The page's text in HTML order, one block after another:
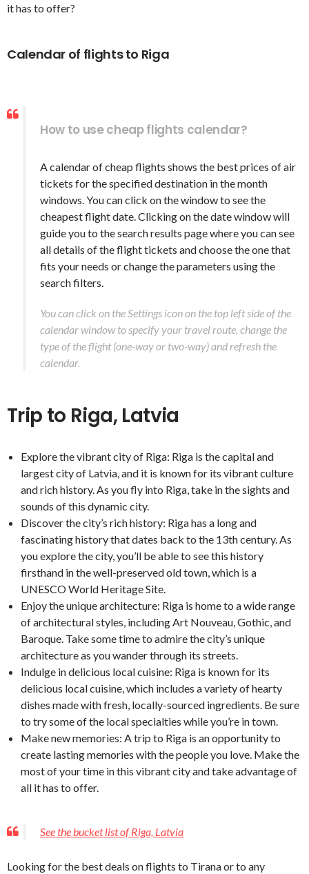
it has to offer?
Calendar of flights to Riga
How to use cheap flights calendar?
A calendar of cheap flights shows the best prices of air
tickets for the specified destination in the month
windows. You can click on the window to see the
cheapest flight date. Clicking on the date window will
guide you to the search results page where you can see
all details of the flight tickets and choose the one that
fits your needs or change the parameters using the
search filters.
You can click on the Settings icon on the top left side of the
calendar window to specify your travel route, change the
type of the flight (one-way or two-way) and refresh the
calendar.
Trip to Riga, Latvia
Explore the vibrant city of Riga: Riga is the capital and
largest city of Latvia, and it is known for its vibrant culture
and rich history. As you fly into Riga, take in the sights and
sounds of this dynamic city.
Discover the city’s rich history: Riga has a long and
fascinating history that dates back to the 13th century. As
you explore the city, you’ll be able to see this history
firsthand in the well-preserved old town, which is a
UNESCO World Heritage Site.
Enjoy the unique architecture: Riga is home to a wide range
of architectural styles, including Art Nouveau, Gothic, and
Baroque. Take some time to admire the city’s unique
architecture as you wander through its streets.
Indulge in delicious local cuisine: Riga is known for its
delicious local cuisine, which includes a variety of hearty
dishes made with fresh, locally-sourced ingredients. Be sure
to try some of the local specialties while you’re in town.
Make new memories: A trip to Riga is an opportunity to
create lasting memories with the people you love. Make the
most of your time in this vibrant city and take advantage of
all it has to offer.
See the bucket list of Riga, Latvia
Looking for the best deals on flights to Tirana or to any